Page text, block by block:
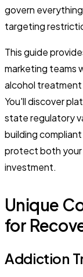
govern
targeting
This guide
marketing teams
alcohol
You'll discover
state regulatory
building
protect both
investment.
Unique
for
Addiction